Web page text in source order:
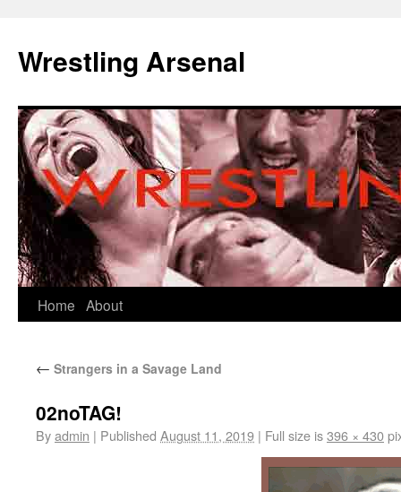
Wrestling Arsenal
Home About
← Strangers in a Savage Land
02noTAG!
Byadmin | Published August 11, 2019 | Full size is396 × 430